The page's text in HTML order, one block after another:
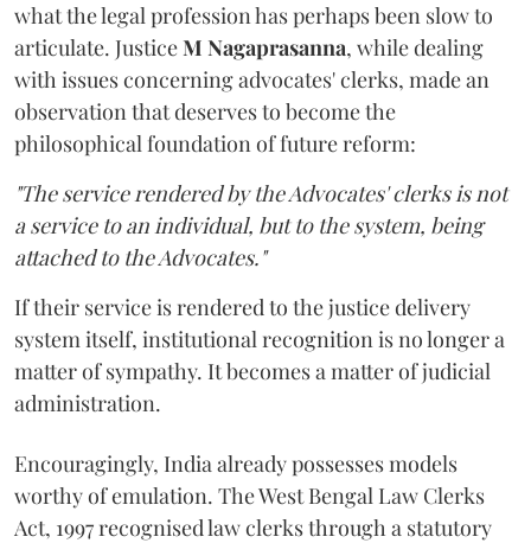
what the legal profession has perhaps been slow to
articulate. JusticeM Nagaprasanna, while dealing
with issues concerning advocates' clerks, made an
observation that deserves to become the
philosophical foundation of future reform:
"The service rendered by the Advocates' clerks is not
a service to an individual, but to the system, being
attached to the Advocates."
If their service is rendered to the justice delivery
system itself, institutional recognition is no longer a
matter of sympathy. It becomes a matter of judicial
administration.
Encouragingly, India already possesses models
worthy of emulation. The West Bengal Law Clerks
Act, 1997 recognised law clerks through a statutory